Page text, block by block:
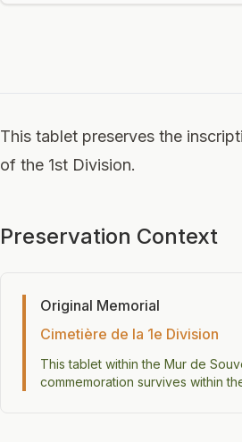
This tablet preserves the
of the 1st Division.
Preservation Context
Original Memorial
Cimetière de la 1e Division
This tablet within the Mur de
commemoration survives within